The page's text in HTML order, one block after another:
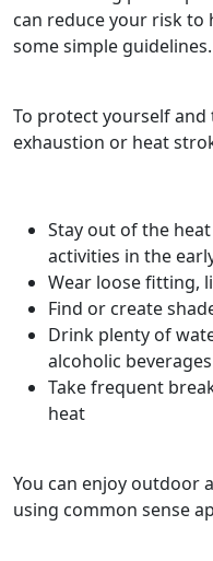
can reduce your risk to
some simple guidelines.
To protect yourself
exhaustion or heat
Stay out of the
activities in the
Wear loose fitting,
Find or create
Drink plenty of
alcoholic beverages
Take frequent
heat
You can enjoy outdoor
using common sense